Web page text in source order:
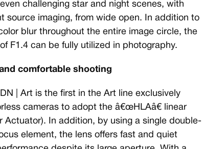
challenging star and night scenes, with
source imaging, from wide open. In addition to
blur throughout the entire image circle, the
F1.4 can be fully utilized in photography.
comfortable shooting
| Art is the first in the Art line exclusively
cameras to adopt the â€œHLAâ€ linear
Actuator). In addition, by using a single double-
element, the lens offers fast and quiet